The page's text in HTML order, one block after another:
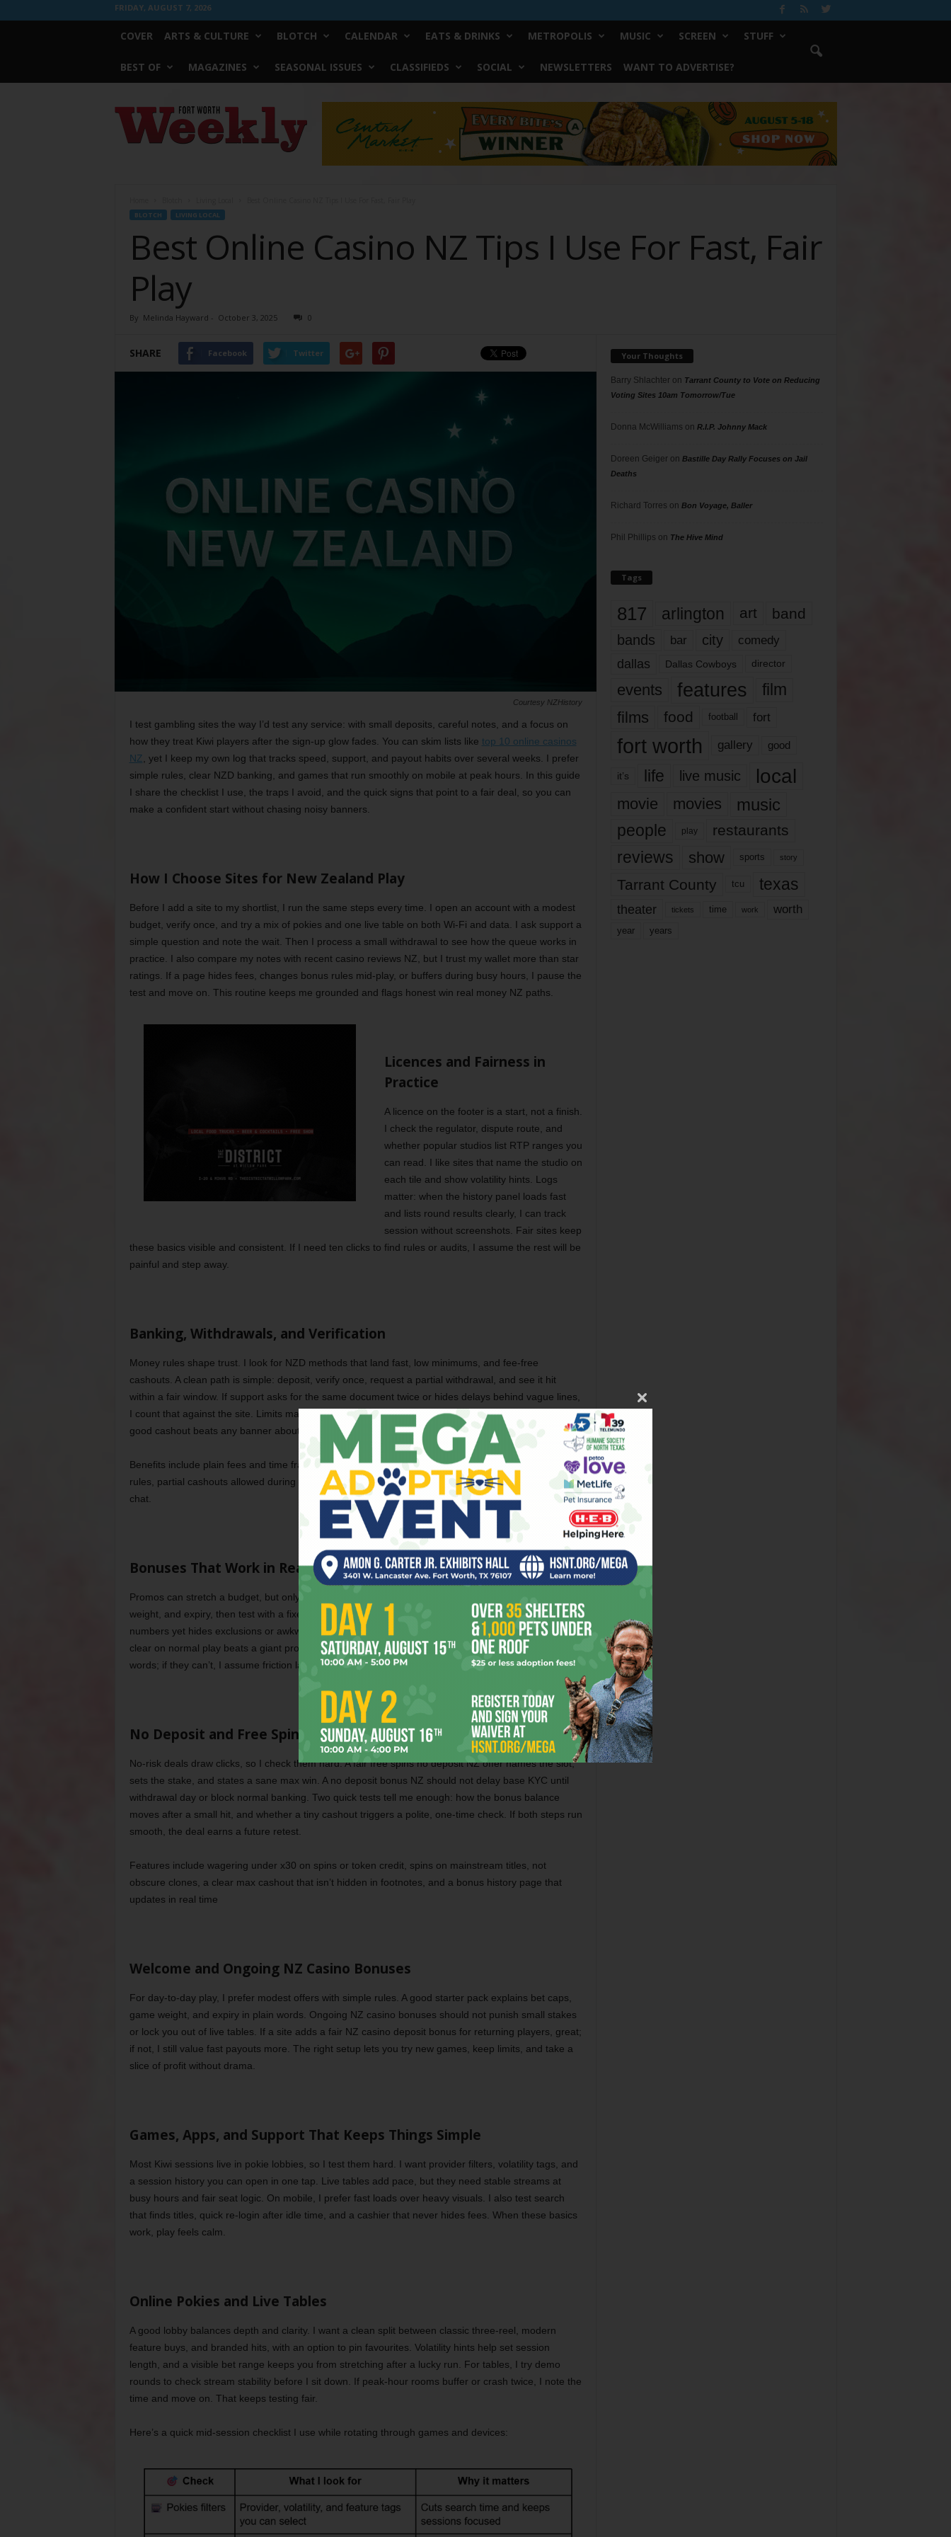
FRIDAY, AUGUST 7, 2026
COVER ARTS & CULTURE BLOTCH CALENDAR EATS & DRINKS METROPOLIS MUSIC SCREEN STUFF
BEST OF MAGAZINES SEASONAL ISSUES CLASSIFIEDS SOCIAL NEWSLETTERS WANT TO ADVERTISE?
Worth
Weekly
BLOTCH LIVING LOCAL
Best Online Casino NZ Tips I Use For Fast, Fair
Play
By Melinda Hayward - October 3, 2025 0
SHARE Facebook Twitter
Courtesy NZHistory
I test gambling sites the way I’d test any service: with small deposits, careful notes, and a focus on
how they treat Kiwi players after the sign-up glow fades. You can skim lists like top 10 online casinos
NZ , yet I keep my own log that tracks speed, support, and payout habits over several weeks. I prefer
simple rules, clear NZD banking, and games that run smoothly on mobile at peak hours. In this guide
I share the checklist I use, the traps I avoid, and the quick signs that point to a fair deal, so you can
make a confident start without chasing noisy banners.
How I Choose Sites for New Zealand Play
Before I add a site to my shortlist, I run the same steps every time. I open an account with a modest
budget, verify once, and try a mix of pokies and one live table on both Wi-Fi and data. I ask support a
simple question and note the wait. Then I process a small withdrawal to see how the queue works in
practice. I also compare my notes with recent casino reviews NZ, but I trust my wallet more than star
ratings. If a page hides fees, changes bonus rules mid-play, or buffers during busy hours, I pause the
test and move on. This routine keeps me grounded and flags honest win real money NZ paths.
Licences and Fairness in
Practice
A licence on the footer is a start, not a finish.
I check the regulator, dispute route, and
whether popular studios list RTP ranges you
can read. I like sites that name the studio on
each tile and show volatility hints. Logs
matter: when the history panel loads fast
and lists round results clearly, I can track
session without screenshots. Fair sites keep
these basics visible and consistent. If I need ten clicks to find rules or audits, I assume the rest will be
painful and step away.
Banking, Withdrawals, and Verification
Money rules shape trust. I look for NZD methods that land fast, low minimums, and fee-free
cashouts. A clean path is simple: deposit, verify once, request a partial withdrawal, and see it hit
within a fair window. If support asks for the same document twice or hides delays behind vague lines,
I count that against the site. Limits matter too, because small wins should move without friction. One
good cashout beats any banner about best casino bonuses NZ and tells me more than a headline.
Benefits include plain fees and time frames on the cashier page, one-time KYC with clear document
rules, partial cashouts allowed during playthrough, and queue status you can see without contacting
chat.
Bonuses That Work in Real Life
Promos can stretch a budget, but only when the math holds up. I score offers on match rate, cap,
weight, and expiry, then test with a fixed stake across known games. When a deal pushes big
numbers yet hides exclusions or awkward caps, I skip it. A tidy welcome bonus casino NZ you can
clear on normal play beats a giant promise that slows cashouts. I ask chat to explain a rule in plain
words; if they can’t, I assume friction later and pass.
No Deposit and Free Spins, Done Right
No-risk deals draw clicks, so I check them hard. A fair free spins no deposit NZ offer names the slot,
sets the stake, and states a sane max win. A no deposit bonus NZ should not delay base KYC until
withdrawal day or block normal banking. Two quick tests tell me enough: how the bonus balance
moves after a small hit, and whether a tiny cashout triggers a polite, one-time check. If both steps run
smooth, the deal earns a future retest.
Features include wagering under x30 on spins or token credit, spins on mainstream titles, not
obscure clones, a clear max cashout that isn’t hidden in footnotes, and a bonus history page that
updates in real time
Welcome and Ongoing NZ Casino Bonuses
For day-to-day play, I prefer modest offers with simple rules. A good starter pack explains bet caps,
game weight, and expiry in plain words. Ongoing NZ casino bonuses should not punish small stakes
or lock you out of live tables. If a site adds a fair NZ casino deposit bonus for returning players, great;
if not, I still value fast payouts more. The right setup lets you try new games, keep limits, and take a
slice of profit without drama.
Games, Apps, and Support That Keeps Things Simple
Most Kiwi sessions live in pokie lobbies, so I test them hard. I want provider filters, volatility tags, and
a session history you can open in one tap. Live tables add pace, but they need stable streams at
busy hours and fair seat logic. On mobile, I prefer fast loads over heavy visuals. I also test search
that finds titles, quick re-login after idle time, and a cashier that never hides fees. When these basics
work, play feels calm.
Online Pokies and Live Tables
A good lobby balances depth and clarity. I want a clean split between classic three-reel, modern
feature buys, and branded hits, with an option to pin favourites. Volatility hints help set session
length, and a visible bet range keeps you from stretching after a lucky run. For tables, I try demo
rounds to check stream stability before I sit down. If peak-hour rooms buffer or crash twice, I note the
time and move on. That keeps testing fair.
Here’s a quick mid-session checklist I use while rotating through games and devices:
Your Thoughts
Barry Shlachteron Tarrant County to Vote on Reducing
Voting Sites 10am Tomorrow/Tue
Donna McWilliams on R.I.P. Johnny Mack
Doreen Geigeron Bastille Day Rally Focuses on Jail
Deaths
Richard Torres on Bon Voyage, Baller
Phil Phillips on The Hive Mind
Tags
817 arlington art band
bands bar city comedy
dallas Dallas Cowboys director
events features
film
films
food football fort
fort worth gallery good
it’s life live music local
movie movies music
people play restaurants
reviews show sports story
Tarrant County tcu texas
theater tickets time work worth
year years